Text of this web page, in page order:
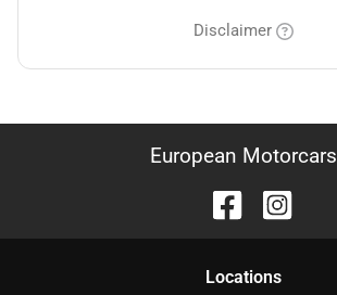
Disclaimer
European Motorcars
Locations